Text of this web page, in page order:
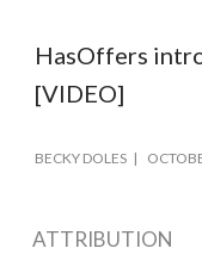
HasOffers
[VIDEO]
BECKY DOLES
ATTRIBUTION